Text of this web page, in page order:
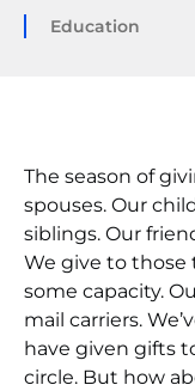
Education
The season of
spouses. Our
siblings. Our
We give to those
some capacity.
mail carriers.
have given gifts
circle. But how